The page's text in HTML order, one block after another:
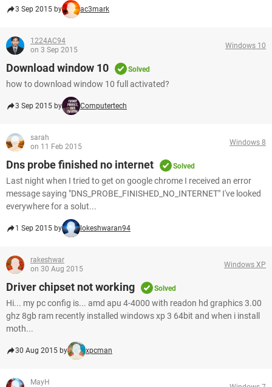
3 Sep 2015 by ac3mark
1224AC94
on 3 Sep 2015
Windows 10
Download window 10 Solved
how to download window 10 full activated?
3 Sep 2015 by Computertech
sarah
on 11 Feb 2015
Windows 8
Dns probe finished no internet Solved
Last night when I tried to get on google chrome I received an error
message saying "DNS_PROBE_FINISHED_NO_INTERNET" I've looked
everywhere for a solut...
1 Sep 2015 by lokeshwaran94
rakeshwar
on 30 Aug 2015
Windows XP
Driver chipset not working Solved
Hi... my pc config is... amd apu 4-4000 with readon hd graphics 3.00
ghz 8gb ram recently installed windows xp 3 64bit and when i install
moth...
30 Aug 2015 by xpcman
MayH